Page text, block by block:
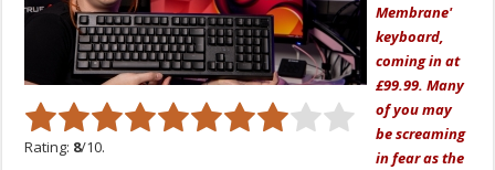
Rating: 8/10.
Membrane'
keyboard,
coming in at
£99.99. Many
of you may
be screaming
in fear as the